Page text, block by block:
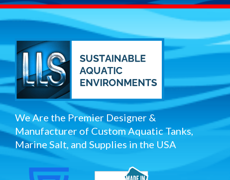
We Are the Premier Designer &
Manufacturer of Custom Aquatic Tanks,
Marine Salt, and Supplies in the USA